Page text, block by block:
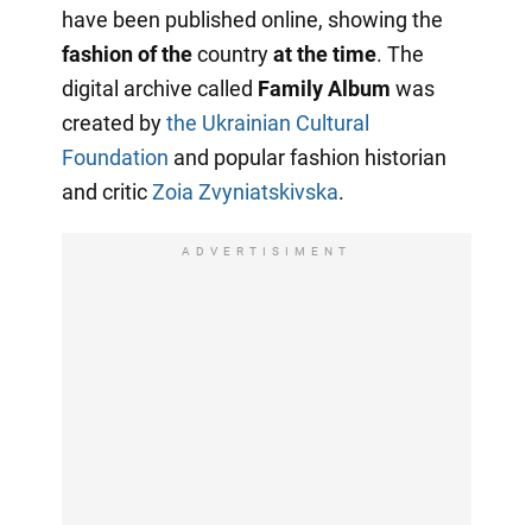
have been published online, showing the
fashion of thecountryat the time. The
digital archive called Family Album was
created bythe Ukrainian Cultural
Foundation and popular fashion historian
and criticZoia Zvyniatskivska.
ADVERTISIMENT